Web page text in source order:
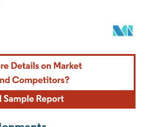
requires attribution under CC BY 4.0.